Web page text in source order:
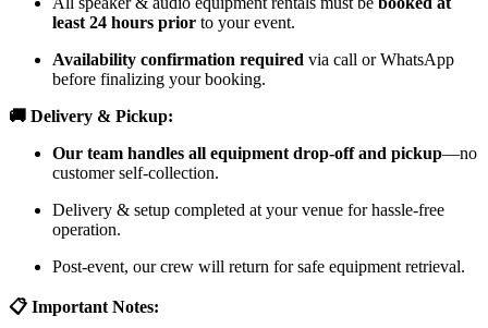
least 24 hours prior to your event.
Availability confirmation required via call or WhatsApp
before finalizing your booking.
🚚 Delivery & Pickup:
Our team handles all equipment drop-off and pickup—no
customer self-collection.
Delivery & setup completed at your venue for hassle-free
operation.
Post-event, our crew will return for safe equipment retrieval.
📋 Important Notes: